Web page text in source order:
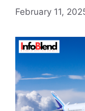
February 11,